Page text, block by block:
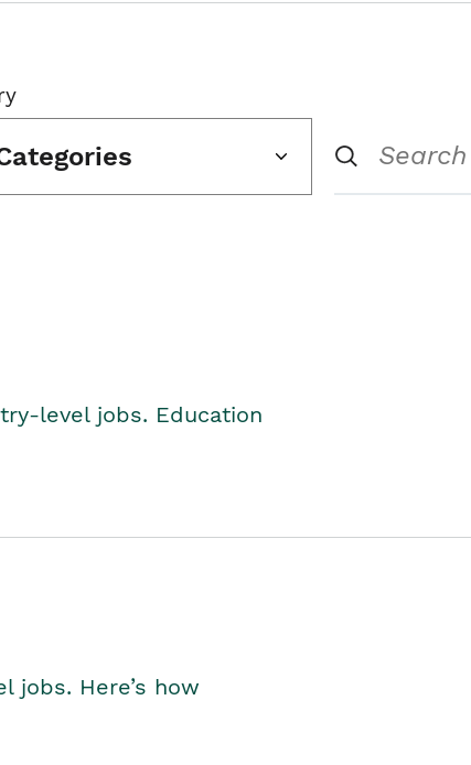
level jobs. Education
jobs. Here’s how